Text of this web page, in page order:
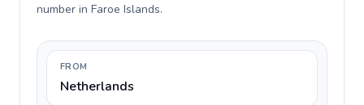
number in Faroe Islands.
FROM
Netherlands